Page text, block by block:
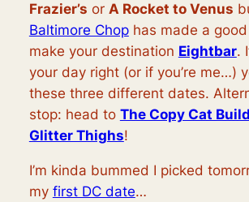
Frazier’s or A Rocket to Venus
Baltimore Chophas made a
make your destination Eightbar.
your day right (or if you’re me…)
these three different dates.
stop: head to The Copy Cat
Glitter Thighs!
I’m kinda bummed I picked
my first DC date…